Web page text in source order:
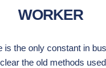
WORKER
is the only constant in
the old methods